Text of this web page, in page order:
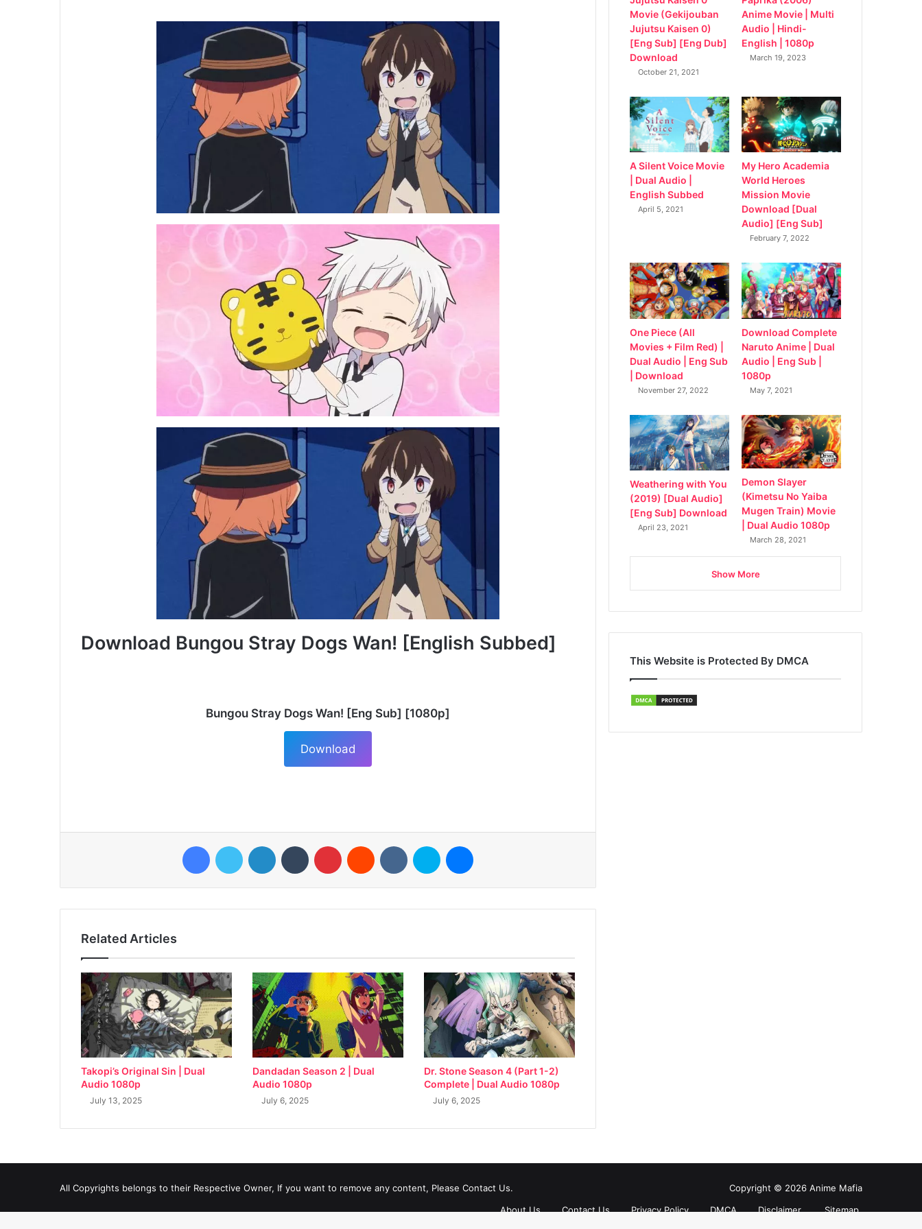
Download Bungou Stray Dogs Wan! [English Subbed]
Bungou Stray Dogs Wan! [Eng Sub] [1080p]
Download
FacebookTwitter LinkedIn Tumblr Pinterest Reddit VKontakteSkype
Related Articles
Takopi’s Original Sin | Dual
Audio 1080p
July 13, 2025
Dandadan Season 2 | Dual
Audio 1080p
July 6, 2025
Dr. Stone Season 4 (Part 1-2)
Complete | Dual Audio 1080p
July 6, 2025
Movie (Gekijouban
Jujutsu Kaisen 0)
[Eng Sub] [Eng Dub]
Download
October 21, 2021
Anime Movie | Multi
Audio | Hindi-
English | 1080p
March 19, 2023
A Silent Voice Movie
| Dual Audio |
English Subbed
April 5, 2021
My Hero Academia
World Heroes
Mission Movie
Download [Dual
Audio] [Eng Sub]
February 7, 2022
One Piece (All
Movies + Film Red) |
Dual Audio | Eng Sub
| Download
November 27, 2022
Download Complete
Naruto Anime | Dual
Audio | Eng Sub |
1080p
May 7, 2021
Weathering with You
(2019) [Dual Audio]
[Eng Sub] Download
April 23, 2021
Demon Slayer
(Kimetsu No Yaiba
Mugen Train) Movie
| Dual Audio 1080p
March 28, 2021
Show More
This Website is Protected By DMCA
All Copyrights belongs to their Respective Owner, If you want to remove any content, Please Contact Us.
Copyright © 2026 Anime Mafia
About Us
Contact Us Privacy Policy DMCA Disclaimer Sitemap